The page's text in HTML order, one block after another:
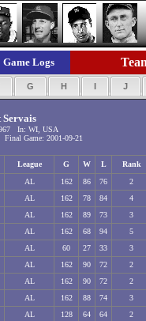
Game Logs
G H I J
Servais
In: WI, USA
Game: 2001-09-21
League G W L
Rank
AL 162 86 76
2
AL 162 78 84
4
AL 162 89 73
3
AL 162 68 94
5
AL 60 27 33
3
AL 162 90 72
2
AL 162 90 72
2
AL 162 88 74
3
AL 128 64 64 2